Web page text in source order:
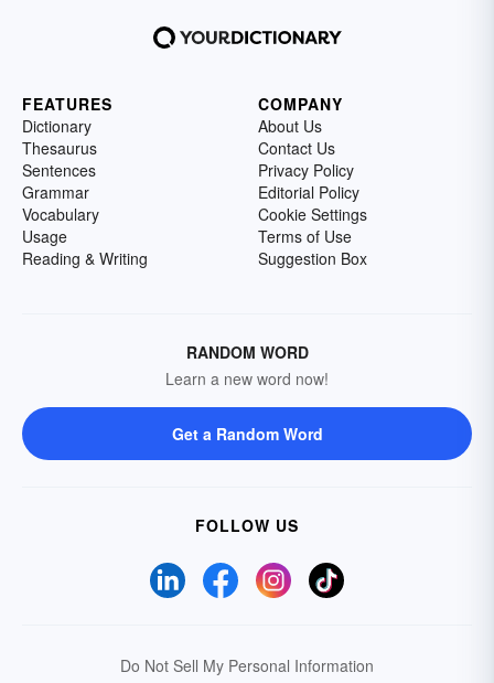
FEATURES
Dictionary
Thesaurus
Sentences
Grammar
Vocabulary
Usage
Reading & Writing
COMPANY
About Us
Contact Us
Privacy Policy
Editorial Policy
Cookie Settings
Terms of Use
Suggestion Box
RANDOM WORD
Learn a new word now!
Get a Random Word
FOLLOW US
Do Not Sell My Personal Information